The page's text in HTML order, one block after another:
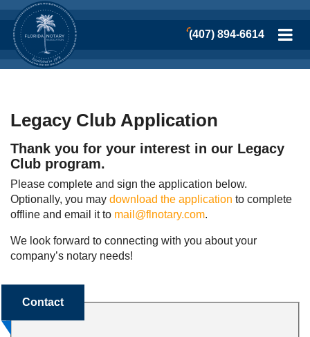
(407) 894-6614
Legacy Club Application
Thank you for your interest in our Legacy
Club program.
Please complete and sign the application below.
Optionally, you may download the application to complete
offline and email it to mail@flnotary.com.
We look forward to connecting with you about your
company’s notary needs!
Contact